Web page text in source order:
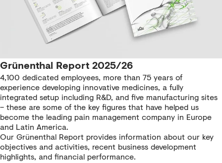
Grünenthal Report 2025/26
4,100 dedicated employees, more than 75 years of
experience developing innovative medicines, a fully
integrated setup including R&D, and five manufacturing sites
– these are some of the key figures that have helped us
become the leading pain management company in Europe
and Latin America.
Our Grünenthal Report provides information about our key
objectives and activities, recent business development
highlights, and financial performance.